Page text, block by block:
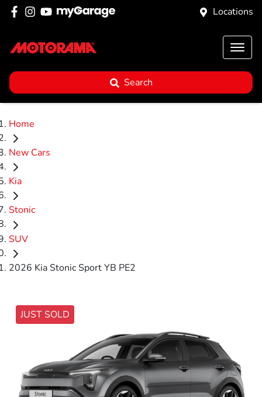
Locations
Search
Home
New Cars
Kia
Stonic
SUV
2026 Kia Stonic Sport YB PE2
JUST SOLD